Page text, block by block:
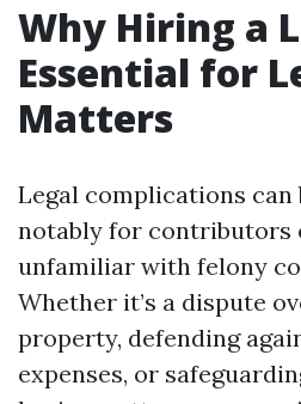
Why Hiring a
Essential for
Matters
Legal complications can
notably for contributors
unfamiliar with felony
Whether it’s a dispute
property, defending
expenses, or